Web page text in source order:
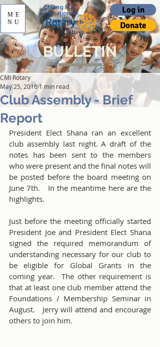
Log in
Donate
ME
NU
BULLETIN
Club Assembly - Brief
Report
CMI Rotary
May 25, 2016 1 min read
President Elect Shana ran an excellent
club assembly last night. A draft of the
notes has been sent to the members
who were present and the final notes will
be posted before the board meeting on
June 7th.   In the meantime here are the
highlights.
Just before the meeting officially started
President Joe and President Elect Shana
signed the required memorandum of
understanding necessary for our club to
be eligible for Global Grants in the
coming year.  The other requirement is
that at least one club member attend the
Foundations / Membership Seminar in
August.   Jerry will attend and encourage
others to join him.